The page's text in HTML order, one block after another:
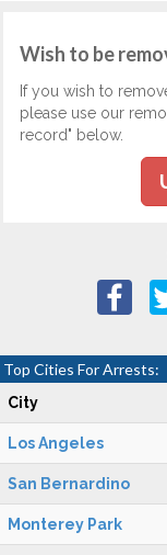
Wish to be
If you wish to
please use our
record" below.
Top Cities For Arrests:
City
Los Angeles
San Bernardino
Monterey Park